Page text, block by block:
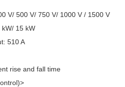
V/ 500 V/ 750 V/ 1000 V / 1500 V
kW/ 15 kW
510 A
rise and fall time